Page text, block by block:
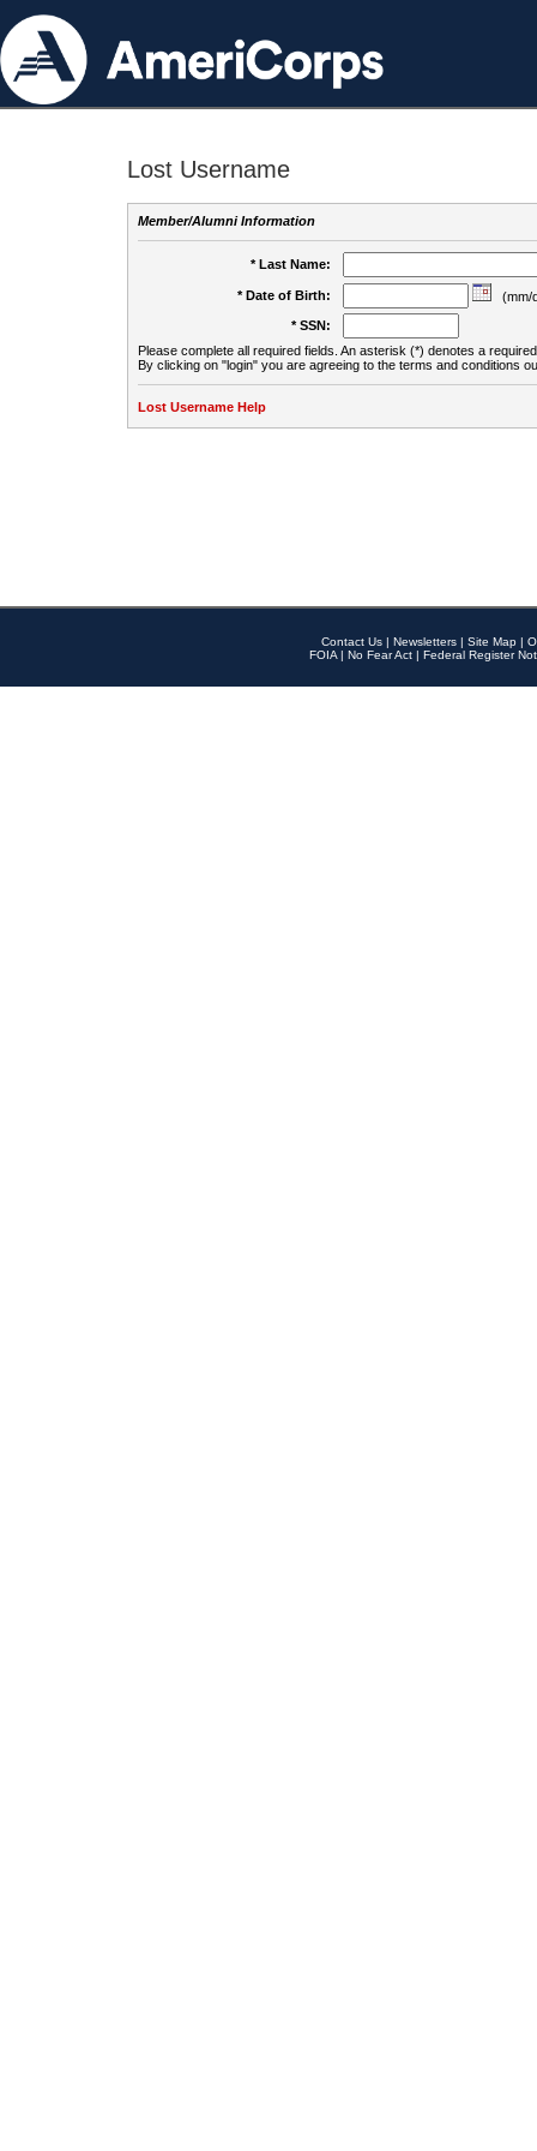
Lost Username
Member/Alumni Information
* Last Name:
* Date of Birth:
(mm/
* SSN:
Please complete all required fields. An asterisk (*) denotes a
By clicking on "login" you are agreeing to the terms and conditions
Lost Username Help
Contact Us | Newsletters | Site Map |
FOIA | No Fear Act | Federal Register